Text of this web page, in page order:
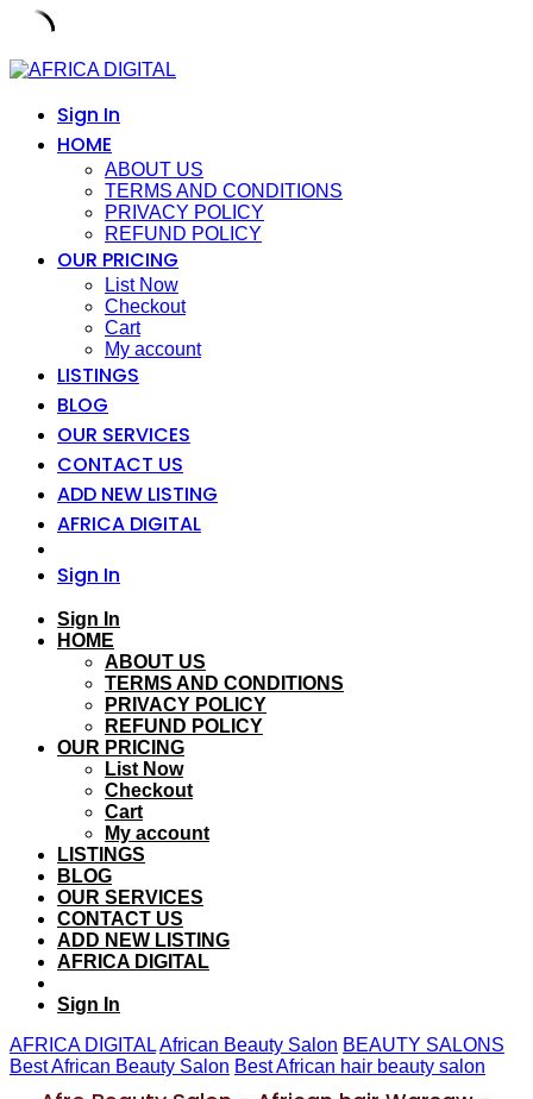
Skip
contentSign In
HOME
ABOUT US
TERMS AND CONDITIONS
PRIVACY POLICY
REFUND POLICY
OUR PRICING
List Now
Checkout
Cart
My account
LISTINGS
BLOG
OUR SERVICES
CONTACT US
ADD NEW LISTING
AFRICA DIGITAL
Sign In
Sign In
HOME
ABOUT US
TERMS AND CONDITIONS
PRIVACY POLICY
REFUND POLICY
OUR PRICING
List Now
Checkout
Cart
My account
LISTINGS
BLOG
OUR SERVICES
CONTACT US
ADD NEW LISTING
AFRICA DIGITAL
Sign In
AFRICA DIGITALAfrican Beauty Salon BEAUTY SALONS
Best African Beauty Salon Best African hair beauty salon